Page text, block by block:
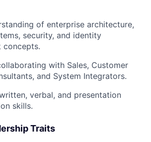
of enterprise architecture,
security, and identity
concepts.
with Sales, Customer
and System Integrators.
verbal, and presentation
skills.
Traits